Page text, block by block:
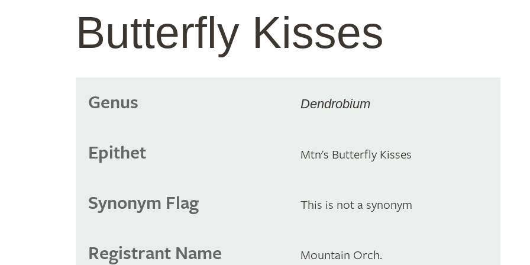
Butterfly Kisses
Genus Dendrobium
Epithet Mtn's Butterfly Kisses
Synonym Flag This is not a synonym
Registrant Name Mountain Orch.